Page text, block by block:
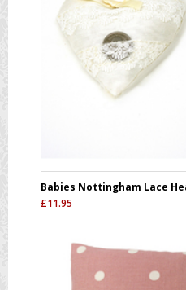
Babies Nottingham Lace
£11.95